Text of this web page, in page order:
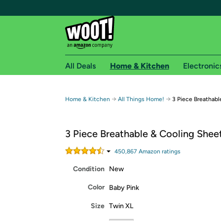
Free shipping for
Free Standard shipping on Woot! orders
Amazon Prime membership required. See
All Deals Home & Kitchen
Home & Kitchen → All Things Home! → 3 Piece
3 Piece Breathable & Cooling
450,867 Amazon ratings
Condition New
Color Baby Pink
Size Twin XL